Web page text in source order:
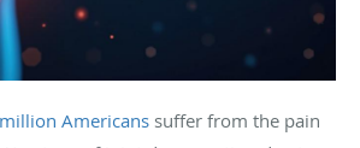
Americans suffer from the pain